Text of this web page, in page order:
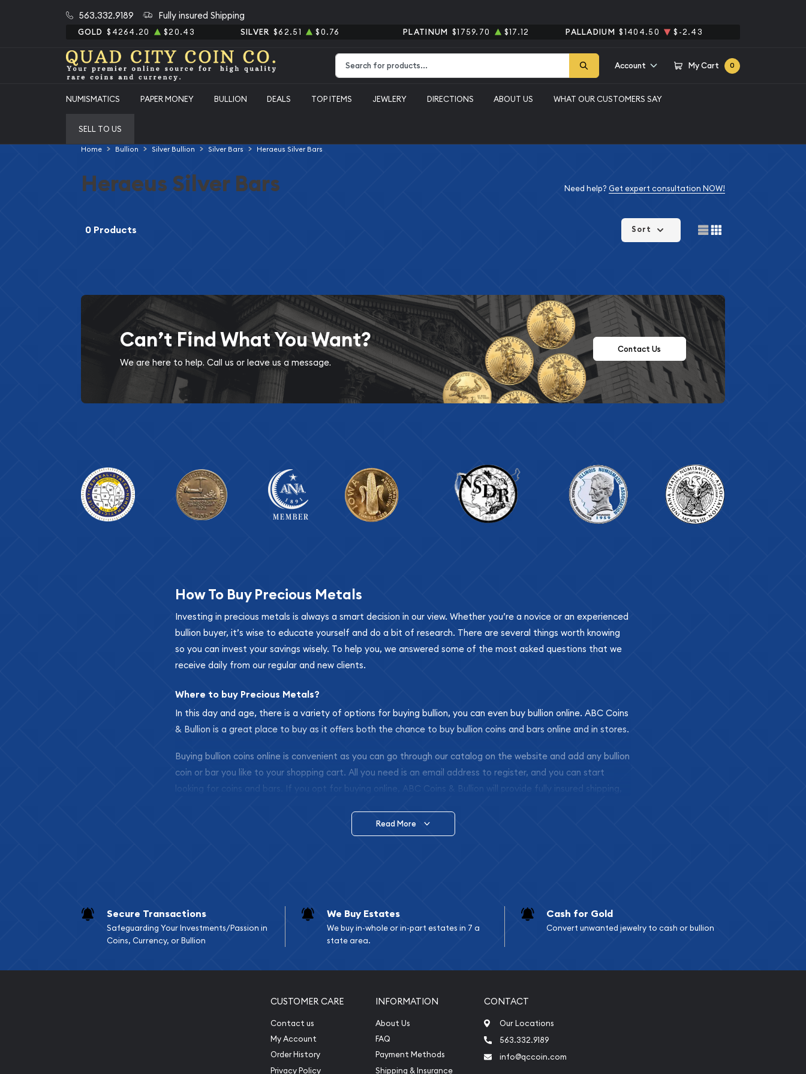
563.332.9189 Fully insured Shipping
GOLD $4264.20 $20.43 SILVER $62.51 $0.76 PLATINUM $1759.70 $17.12 PALLADIUM $1404.50 $-2.43
Account My Cart 0
NUMISMATICS PAPER MONEY BULLION DEALS TOP ITEMS JEWLERY DIRECTIONS ABOUT US WHAT OUR CUSTOMERS SAY
SELL TO US
Home Bullion Silver Bullion Silver Bars Heraeus Silver Bars
Heraeus Silver Bars Need help? Get expert consultation NOW!
0 Products Sort
Can’t Find What You Want?
We are here to help. Call us or leave us a message.
Contact Us
How To Buy Precious Metals
Investing in precious metals is always a smart decision in our view. Whether you’re a novice or an experienced
bullion buyer, it’s wise to educate yourself and do a bit of research. There are several things worth knowing
so you can invest your savings wisely. To help you, we answered some of the most asked questions that we
receive daily from our regular and new clients.
Where to buy Precious Metals?
In this day and age, there is a variety of options for buying bullion, you can even buy bullion online. ABC Coins
& Bullion is a great place to buy as it offers both the chance to buy bullion coins and bars online and in stores.
Buying bullion coins online is convenient as you can go through our catalog on the website and add any bullion
coin or bar you like to your shopping cart. All you need is an email address to register, and you can start
looking for coins and bars. If you opt for buying online, ABC Coins & Bullion will provide fully insured shipping,
Diamond Appraisal
Gemstone Identification
Vintage Jewelry Liquidation
Read More
Secure Transactions
Safeguarding Your Investments/Passion in
Coins, Currency, or Bullion
We Buy Estates
We buy in-whole or in-part estates in 7 a
state area.
Cash for Gold
Convert unwanted jewelry to cash or bullion
CUSTOMER CARE
Contact us
My Account
Order History
Privacy Policy
INFORMATION
About Us
FAQ
Payment Methods
Shipping & Insurance
CONTACT
Our Locations
563.332.9189
info@qccoin.com